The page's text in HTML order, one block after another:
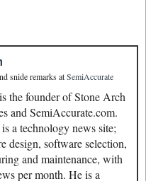
snide remarksatSemiAccurate
the founder of Stone Arch
and SemiAccurate.com.
a technology news site;
design, software selection,
and maintenance, with
per month. He is a